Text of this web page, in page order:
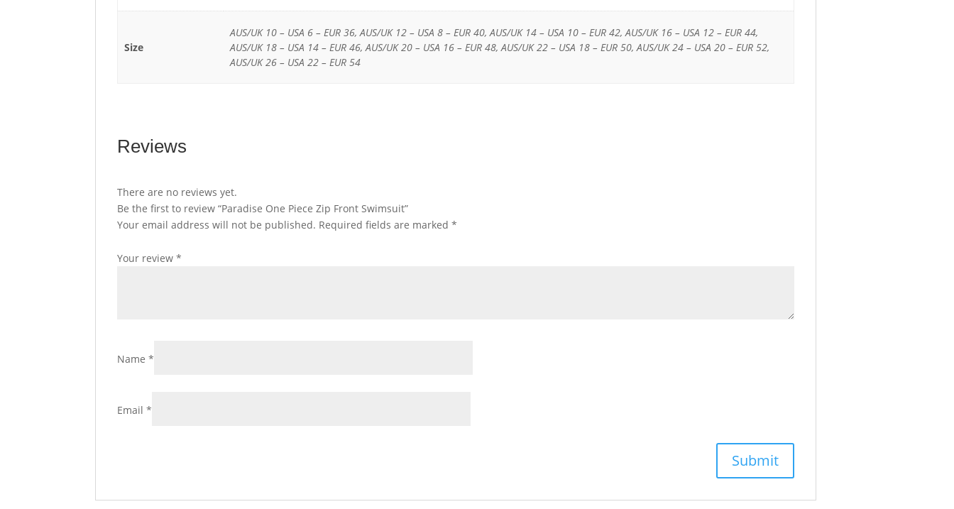
Size
AUS/UK 10 – USA 6 – EUR 36, AUS/UK 12 – USA 8 – EUR 40, AUS/UK 14 – USA 10 – EUR 42, AUS/UK 16 – USA 12 – EUR 44,
AUS/UK 18 – USA 14 – EUR 46, AUS/UK 20 – USA 16 – EUR 48, AUS/UK 22 – USA 18 – EUR 50, AUS/UK 24 – USA 20 – EUR 52,
AUS/UK 26 – USA 22 – EUR 54
Reviews
There are no reviews yet.
Be the first to review “Paradise One Piece Zip Front Swimsuit”
Your email address will not be published. Required fields are marked*
Your review*
Name*
Email*